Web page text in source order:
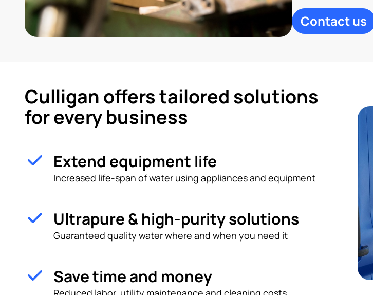
Contact us
Culligan offers tailored solutions
for every business
Extend equipment life
Increased life-span of water using appliances and equipment
Ultrapure & high-purity solutions
Guaranteed quality water where and when you need it
Save time and money